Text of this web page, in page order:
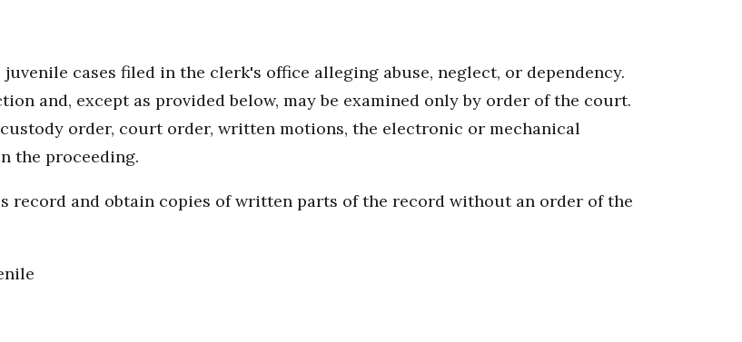
cases filed in the clerk's office alleging abuse, neglect, or dependency.
and, except as provided below, may be examined only by order of the court.
order, court order, written motions, the electronic or mechanical
the proceeding.
record and obtain copies of written parts of the record without an order of the